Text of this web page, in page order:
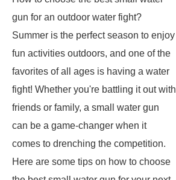
gun for an outdoor water fight?
Summer is the perfect season to enjoy
fun activities outdoors, and one of the
favorites of all ages is having a water
fight! Whether you're battling it out with
friends or family, a small water gun
can be a game-changer when it
comes to drenching the competition.
Here are some tips on how to choose